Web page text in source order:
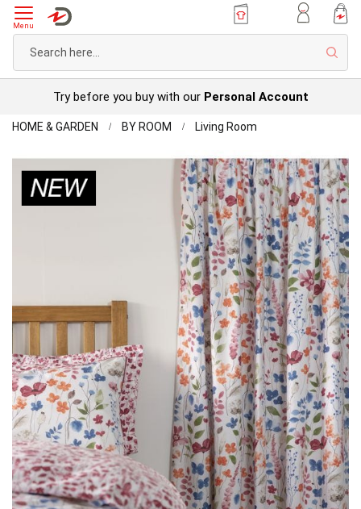
Menu
Try before you buy with our Personal Account
Home
HOME & GARDEN BY ROOM Living Room
Skip
to
end